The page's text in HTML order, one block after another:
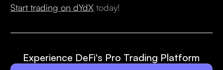
Start trading on dYdXtoday!
Experience DeFi's Pro Trading Platform